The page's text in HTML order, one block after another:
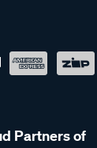
Partners of